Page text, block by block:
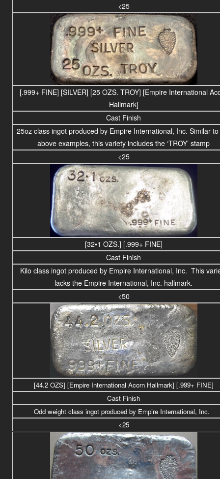
<25
[.999+ FINE] [SILVER] [25 OZS. TROY] [Empire International
Hallmark]
Cast Finish
25oz class ingot produced by Empire International, Inc. Similar
above examples, this variety includes the ‘TROY’ stamp
<25
[32•1 OZS.] [.999+ FINE]
Cast Finish
Kilo classingot produced by Empire International, Inc. This
lacks the Empire International, Inc. hallmark.
<50
[44.2 OZS] [Empire International Acorn Hallmark] [.999+ FINE]
Cast Finish
Odd weight class ingot produced by Empire International, Inc.
<25